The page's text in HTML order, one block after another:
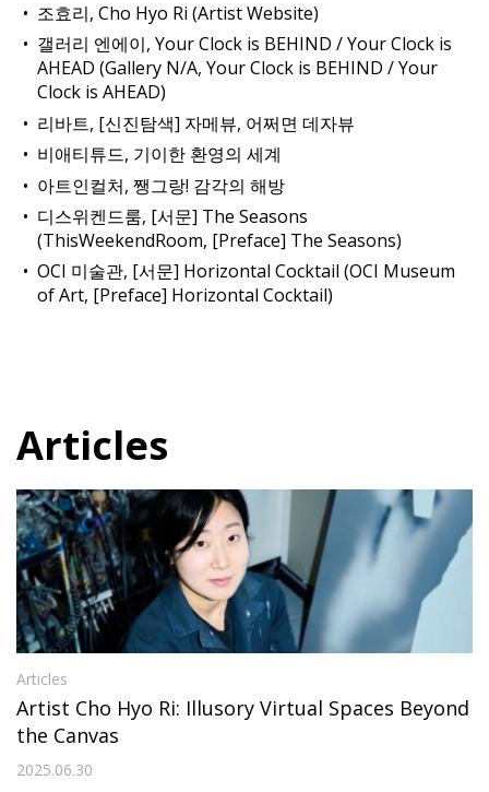
조효리, Cho Hyo Ri (Artist Website)
갤러리 엔에이, Your Clock is BEHIND / Your Clock is
AHEAD (Gallery N/A, Your Clock is BEHIND / Your
Clock is AHEAD)
리바트, [신진탐색] 자메뷰, 어쩌면 데자뷰
비애티튜드, 기이한 환영의 세계
아트인컬처, 쨍그랑! 감각의 해방
디스위켄드룸, [서문] The Seasons
(ThisWeekendRoom, [Preface] The Seasons)
OCI 미술관, [서문] Horizontal Cocktail (OCI Museum
of Art, [Preface] Horizontal Cocktail)
Articles
Articles
Artist Cho Hyo Ri: Illusory Virtual Spaces Beyond
the Canvas
2025.06.30